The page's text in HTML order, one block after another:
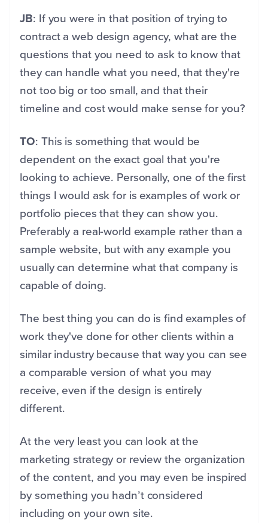
JB: If you were in that position of trying to
contract a web design agency, what are the
questions that you need to ask to know that
they can handle what you need, that they're
not too big or too small, and that their
timeline and cost would make sense for you?
TO: This is something that would be
dependent on the exact goal that you're
looking to achieve. Personally, one of the first
things I would ask for is examples of work or
portfolio pieces that they can show you.
Preferably a real-world example rather than a
sample website, but with any example you
usually can determine what that company is
capable of doing.
The best thing you can do is find examples of
work they've done for other clients within a
similar industry because that way you can see
a comparable version of what you may
receive, even if the design is entirely
different.
At the very least you can look at the
marketing strategy or review the organization
of the content, and you may even be inspired
by something you hadn’t considered
including on your own site.